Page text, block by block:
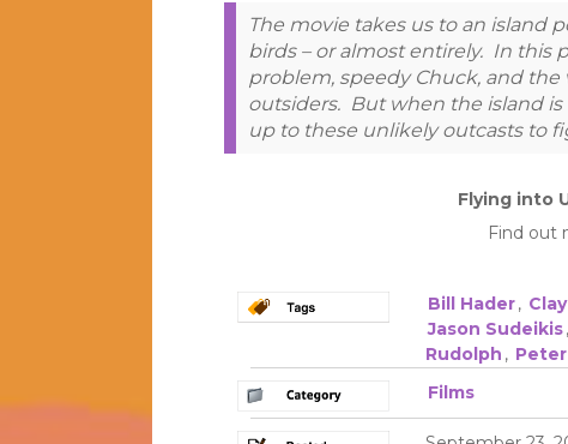
The movie takes us to an island
birds – or almost entirely. In this
problem, speedy Chuck, and
outsiders. But when the island is
up to these unlikely outcasts to
Flying into
Find out
Bill Hader,
Jason Sudeikis,
Rudolph ,
Films